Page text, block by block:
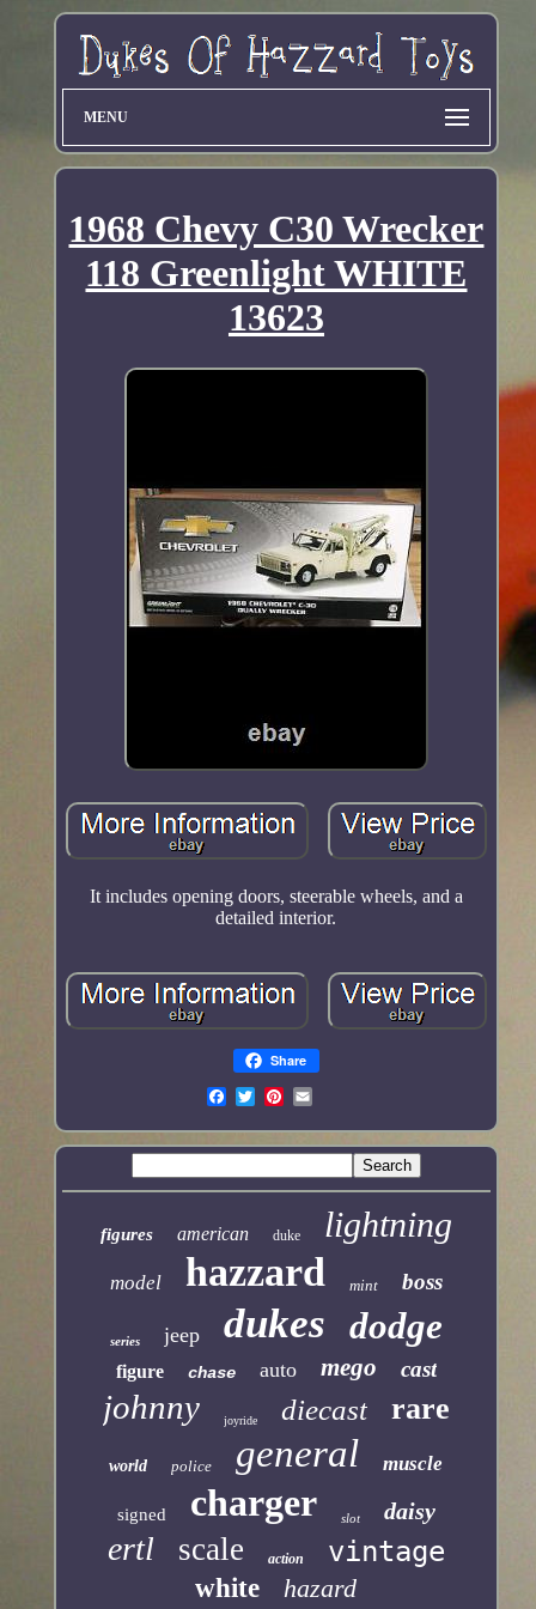
MENU
1968 Chevy C30 Wrecker
118 Greenlight WHITE
13623
It includes opening doors, steerable wheels, and a
detailed interior.
Share
figures american duke lightning
model hazzard mint boss
series jeep dukes dodge
figure chase auto mego cast
johnny joyride diecast rare
world police general muscle
signed charger slot daisy
ertl scale action vintage
white hazard